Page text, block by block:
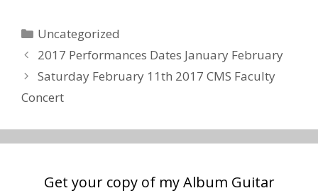
Categories
Uncategorized
2017 Performances Dates January February
Saturday February 11th 2017 CMS Faculty
Concert
Get your copy of my Album Guitar